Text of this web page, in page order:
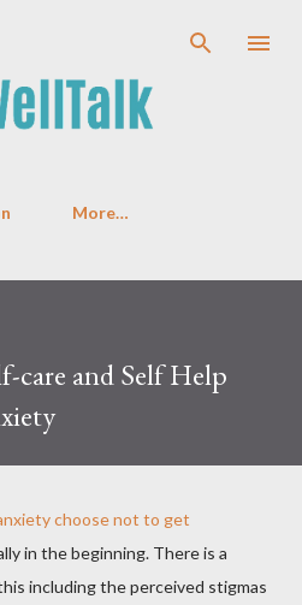
More…
care and Self Help
choose not to get
in the beginning. There is a
including the perceived stigmas